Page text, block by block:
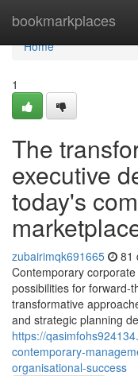
bookmarkplaces
Home
Home
1
The
executive
today's
zubairimqk691665 81
Contemporary
possibilities for forward-
transformative
and strategic planning
https://
contemporary-
organisational-success